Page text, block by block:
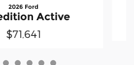
2026 Ford
Active
$71,641